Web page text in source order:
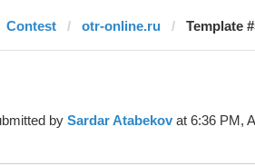
Contest otr-online.ru Template
by Sardar Atabekov at 6:36 PM,